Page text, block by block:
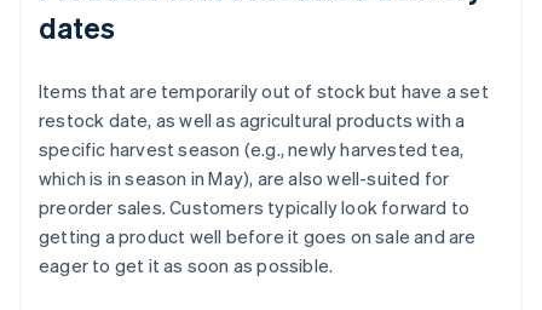
dates
Items that are temporarily out of stock but have a set
restock date, as well as agricultural products with a
specific harvest season (e.g., newly harvested tea,
which is in season in May), are also well-suited for
preorder sales. Customers typically look forward to
getting a product well before it goes on sale and are
eager to get it as soon as possible.